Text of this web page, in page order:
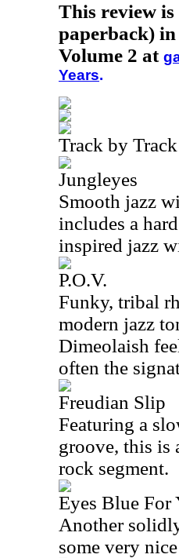
This review
paperback)
Volume 2 at
Years.
Track by
Jungleyes
Smooth jazz
includes a
inspired jazz
P.O.V.
Funky, tribal
modern jazz
Dimeolaish
often the
Freudian Slip
Featuring a
groove, this is
rock segment.
Eyes Blue For
Another
some very